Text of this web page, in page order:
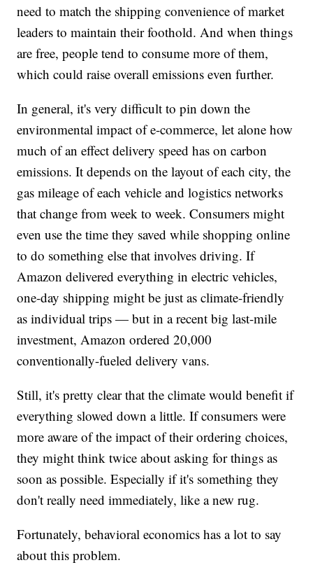
need to match the shipping convenience of market
leaders to maintain their foothold. And when things
are free, people tend to consume more of them,
which could raise overall emissions even further.
In general, it's very difficult to pin down the
environmental impact of e-commerce, let alone how
much of an effect delivery speed has on carbon
emissions. It depends on the layout of each city, the
gas mileage of each vehicle and logistics networks
that change from week to week. Consumers might
even use the time they saved while shopping online
to do something else that involves driving. If
Amazon delivered everything in electric vehicles,
one-day shipping might be just as climate-friendly
as individual trips — but in a recent big last-mile
investment, Amazon ordered 20,000
conventionally-fueled delivery vans.
Still, it's pretty clear that the climate would benefit if
everything slowed down a little. If consumers were
more aware of the impact of their ordering choices,
they might think twice about asking for things as
soon as possible. Especially if it's something they
don't really need immediately, like a new rug.
Fortunately, behavioral economics has a lot to say
about this problem.